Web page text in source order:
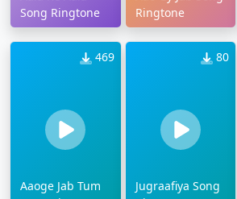
Song Ringtone
Ringtone
469
Aaoge Jab Tum
80
Jugraafiya Song